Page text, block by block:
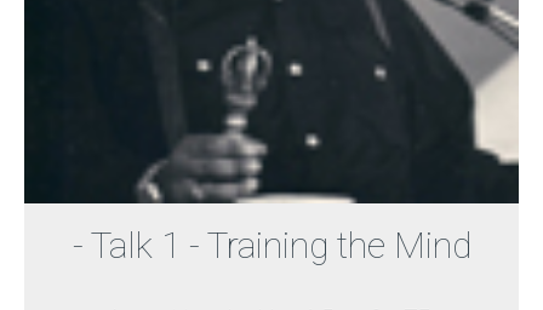
- Talk 1 - Training the Mind